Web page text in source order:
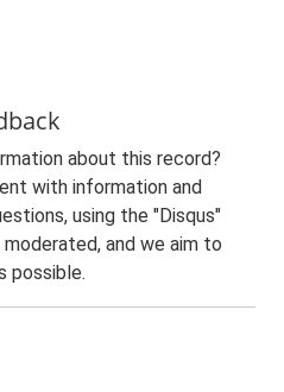
about this record?
with information and
using the "Disqus"
and we aim to
possible.